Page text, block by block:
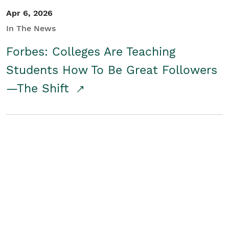
Apr 6, 2026
In The News
Forbes: Colleges Are Teaching
Students How To Be Great Followers
—The Shift